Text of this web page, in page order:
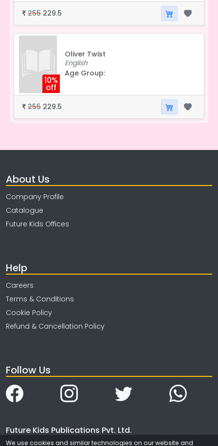
₹ 255 229.5
10%
off
Oliver Twist
English
Age Group:
₹ 255 229.5
About Us
Company Profile
Catalogue
Future Kids Offices
Help
Careers
Terms & Conditions
Cookie Policy
Refund & Cancellation Policy
Follow Us
Future Kids Publications Pvt. Ltd.
We use cookies and similar technologies on our website and